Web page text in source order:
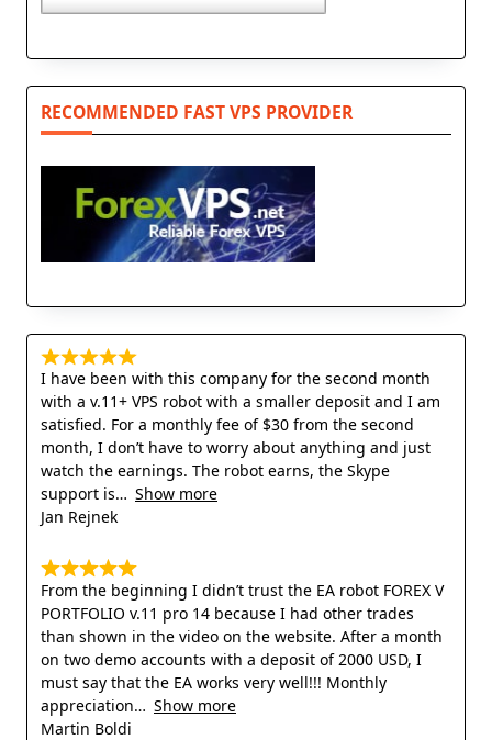
RECOMMENDED FAST VPS PROVIDER
I have been with this company for the second month
with a v.11+ VPS robot with a smaller deposit and I am
satisfied. For a monthly fee of $30 from the second
month, I don’t have to worry about anything and just
watch the earnings. The robot earns, the Skype
support is
Show more
Jan Rejnek
From the beginning I didn’t trust the EA robot FOREX V
PORTFOLIO v.11 pro 14 because I had other trades
than shown in the video on the website. After a month
on two demo accounts with a deposit of 2000 USD, I
must say that the EA works very well!!! Monthly
appreciation
Show more
Martin Boldi